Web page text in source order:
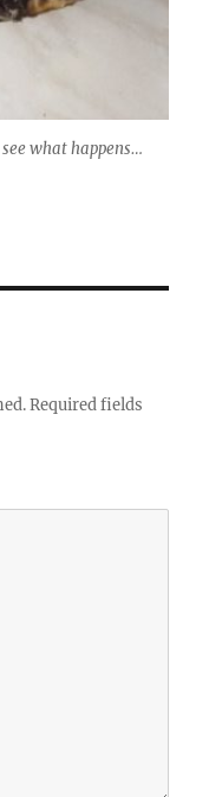
what happens…
Required fields